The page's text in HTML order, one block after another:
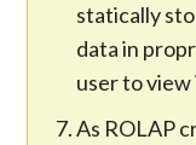
statically
data in
user to
As ROLAP